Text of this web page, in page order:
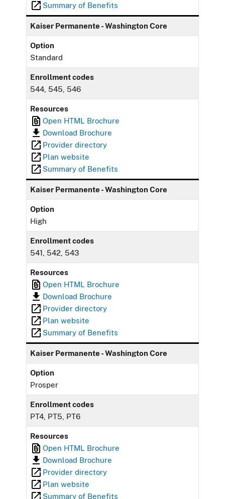
Summary of Benefits
Kaiser Permanente - Washington Core
Option
Standard
Enrollment codes
544, 545, 546
Resources
Open HTML Brochure
Download Brochure
Provider directory
Plan website
Summary of Benefits
Kaiser Permanente - Washington Core
Option
High
Enrollment codes
541, 542, 543
Resources
Open HTML Brochure
Download Brochure
Provider directory
Plan website
Summary of Benefits
Kaiser Permanente - Washington Core
Option
Prosper
Enrollment codes
PT4, PT5, PT6
Resources
Open HTML Brochure
Download Brochure
Provider directory
Plan website
Summary of Benefits